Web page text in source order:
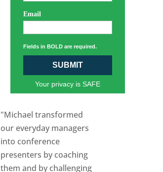
Email
Fields in BOLD are required.
SUBMIT
Your privacy is SAFE
"Michael transformed
our everyday managers
into conference
presenters by coaching
them and by challenging